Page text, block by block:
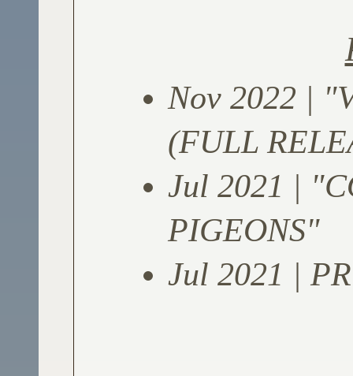
Nov 2022 |
(FULL
Jul 2021 |
PIGEONS"
Jul 2021 |